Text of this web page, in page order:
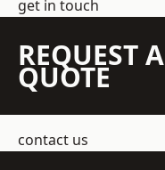
get in touch
REQUEST
QUOTE
contact us